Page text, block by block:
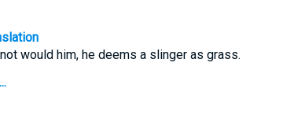
would him, he deems a slinger as grass.